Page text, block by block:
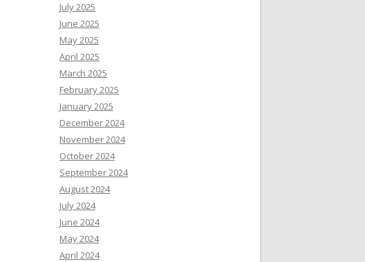
July 2025
June 2025
May 2025
April 2025
March 2025
February 2025
January 2025
December 2024
November 2024
October 2024
September 2024
August 2024
July 2024
June 2024
May 2024
April 2024